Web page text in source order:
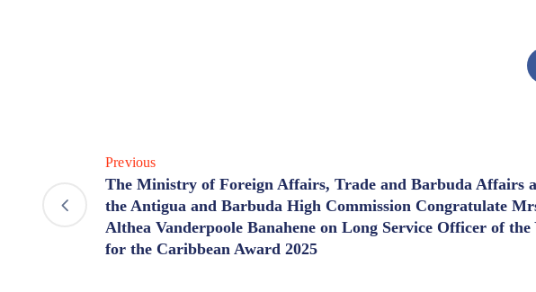
Previous
The Ministry of Foreign Affairs, Trade and Barbuda Affairs
the Antigua and Barbuda High Commission Congratulate
Althea Vanderpoole Banahene on Long Service Officer of the
for the Caribbean Award 2025